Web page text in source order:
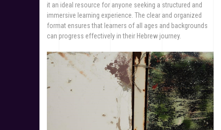
it an ideal resource for anyone seeking a structured and
immersive learning experience. The clear and organized
format ensures that learners of all ages and backgrounds
can progress effectively in their Hebrew journey.